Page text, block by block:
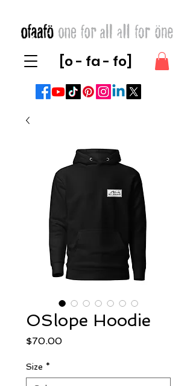
[o - fa - fo]
OSlope Hoodie
$70.00Price
Size *